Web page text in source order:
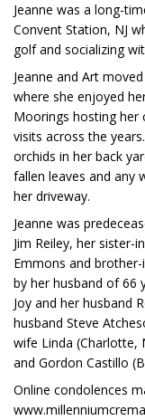
Jeanne was a long-
Convent Station, NJ
golf and socializing
Jeanne and Art
where she enjoyed
Moorings hosting her
visits across the
orchids in her back
fallen leaves and any
her driveway.
Jeanne was
Jim Reiley, her sister-
Emmons and
by her husband of 66
Joy and her husband
husband Steve
wife Linda (Charlotte,
and Gordon Castillo
Online condolences